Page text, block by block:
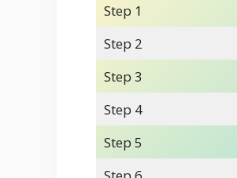
Step 1
Step 2
Step 3
Step 4
Step 5